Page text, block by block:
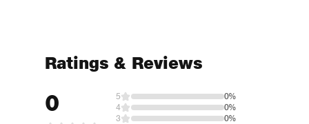
Ratings & Reviews
0 5
0%
4
0%
3
0%